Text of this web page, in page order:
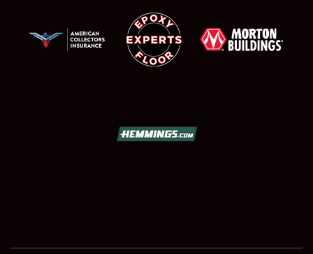
SHOWFIELD